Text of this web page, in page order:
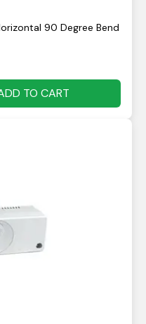
90 Degree Bend
TO CART